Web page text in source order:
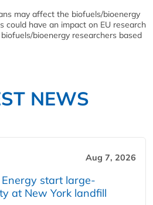
may affect the biofuels/bioenergy
could have an impact on EU research
bioenergy researchers based
NEWS
Aug 7, 2026
start large-
at New York landfill